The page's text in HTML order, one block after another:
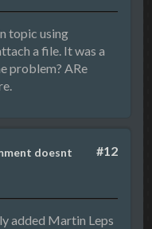
topic using
a file. It was a
problem? ARe
#12
doesnt
added Martin Leps